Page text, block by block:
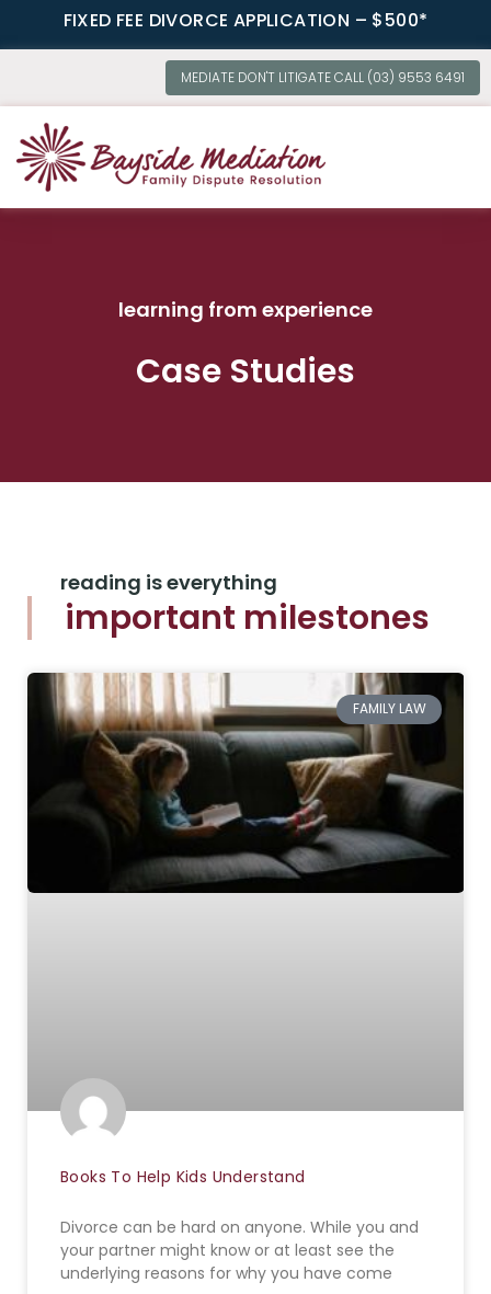
FIXED FEE DIVORCE APPLICATION – $500*
MEDIATE DON'T LITIGATE CALL (03) 9553 6491
learning from experience
Case Studies
reading is everything
important milestones
FAMILY LAW
Books To Help Kids Understand
Divorce can be hard on anyone. While you and
your partner might know or at least see the
underlying reasons for why you have come